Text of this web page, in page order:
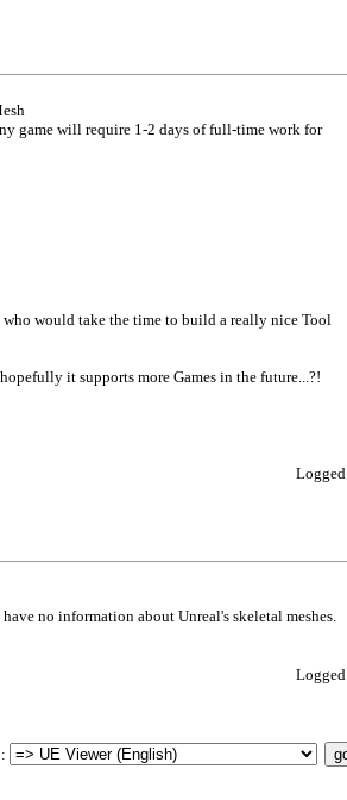
game will require 1-2 days of full-time work for
would take the time to build a really nice Tool
it supports more Games in the future...?!
Logged
have no information about Unreal's skeletal meshes.
Logged